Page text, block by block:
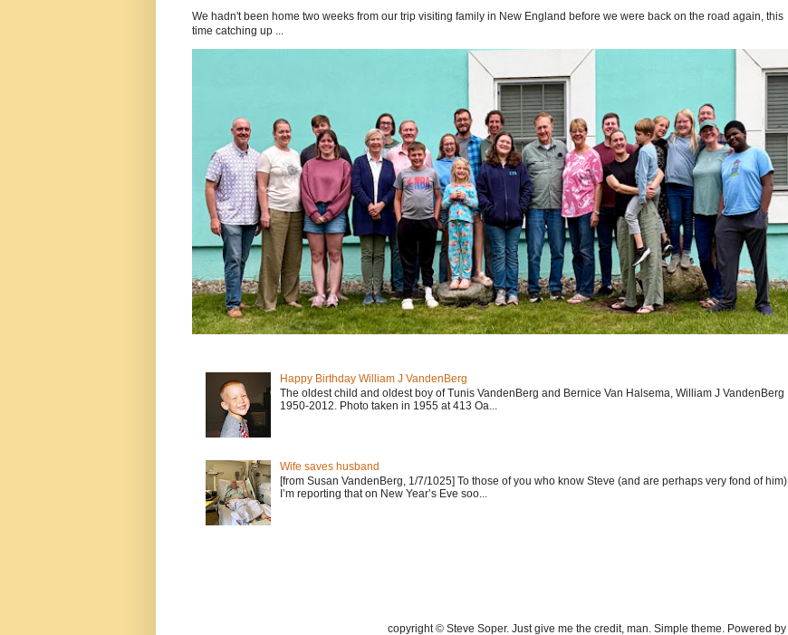
We hadn't been home two weeks from our trip visiting family in New England before we were back on the road again, this
time catching up ...
Happy Birthday William J VandenBerg
The oldest child and oldest boy of Tunis VandenBerg and Bernice Van Halsema, William J VandenBerg
1950-2012. Photo taken in 1955 at 413 Oa...
Wife saves husband
[from Susan VandenBerg, 1/7/1025] To those of you who know Steve (and are perhaps very fond of him)
I’m reporting that on New Year’s Eve soo...
copyright © Steve Soper. Just give me the credit, man. Simple theme. Powered by